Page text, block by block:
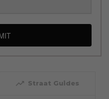
trending_up Straat Guides